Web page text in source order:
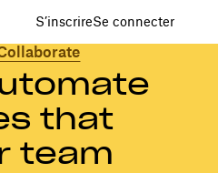
S’inscrireSe connecter
that
team